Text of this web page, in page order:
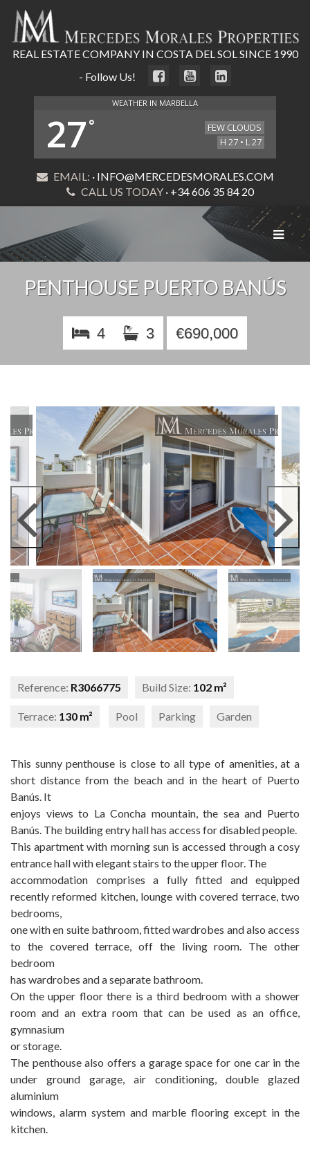
REAL ESTATE COMPANY IN COSTA DEL SOL SINCE 1990
- Follow Us!
WEATHER IN MARBELLA
27°
FEW CLOUDS
H 27 • L 27
EMAIL: · INFO@MERCEDESMORALES.COM
CALL US TODAY · +34 606 35 84 20
Toggle
PENTHOUSE PUERTO BANÚS
4 3 €690,000
Reference: R3066775 Build Size: 102 m²
Terrace: 130 m² Pool Parking Garden
This sunny penthouse is close to all type of amenities, at a
short distance from the beach and in the heart of Puerto
Banús. It
enjoys views to La Concha mountain, the sea and Puerto
Banús. The building entry hall has access for disabled people.
This apartment with morning sun is accessed through a cosy
entrance hall with elegant stairs to the upper floor. The
accommodation comprises a fully fitted and equipped
recently reformed kitchen, lounge with covered terrace, two
bedrooms,
one with en suite bathroom, fitted wardrobes and also access
to the covered terrace, off the living room. The other
bedroom
has wardrobes and a separate bathroom.
On the upper floor there is a third bedroom with a shower
room and an extra room that can be used as an office,
gymnasium
or ‌storage.
The ‌penthouse ‌also ‌offers a ‌garage ‌space for one ‌car ‌in the
under ground ‌garage, ‌air conditioning, double glazed
‌aluminium
windows, alarm system ‌and ‌marble ‌flooring ‌except ‌in ‌the
‌kitchen.